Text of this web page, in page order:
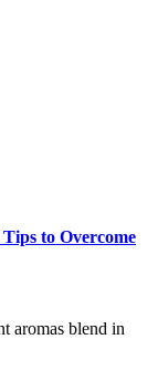
to Overcome
aromas blend in